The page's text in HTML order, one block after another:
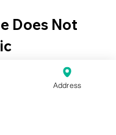
Does Not
that an affordable
Address